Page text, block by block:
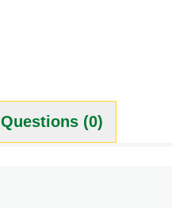
Questions (0)